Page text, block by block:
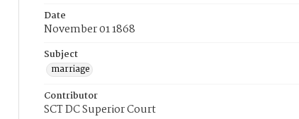
Date
November 01 1868
Subject
marriage
Contributor
SCT DC Superior Court